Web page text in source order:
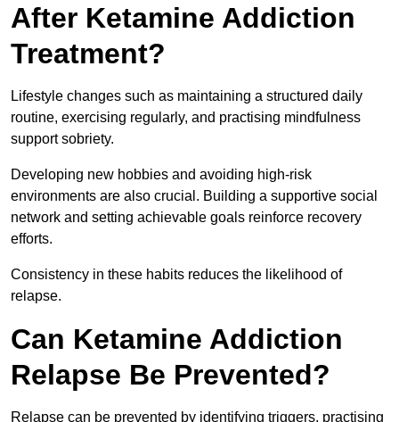
After Ketamine Addiction
Treatment?
Lifestyle changes such as maintaining a structured daily
routine, exercising regularly, and practising mindfulness
support sobriety.
Developing new hobbies and avoiding high-risk
environments are also crucial. Building a supportive social
network and setting achievable goals reinforce recovery
efforts.
Consistency in these habits reduces the likelihood of
relapse.
Can Ketamine Addiction
Relapse Be Prevented?
Relapse can be prevented by identifying triggers, practising